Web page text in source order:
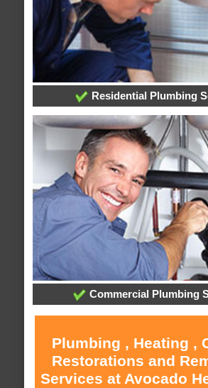
Residential Plumbing
Commercial Plumbing
Plumbing , Heating ,
Restorations and
Services at Avocado